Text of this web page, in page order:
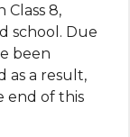
8,
school. Due
been
as a result,
end of this